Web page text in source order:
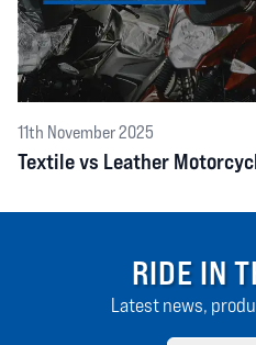
11th November 2025
Textile vs Leather
RIDE IN
Latest news,